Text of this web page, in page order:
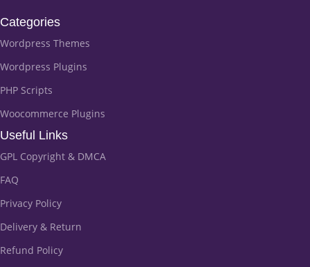
Categories
Wordpress Themes
Wordpress Plugins
PHP Scripts
Woocommerce Plugins
Useful Links
GPL Copyright & DMCA
FAQ
Privacy Policy
Delivery & Return
Refund Policy